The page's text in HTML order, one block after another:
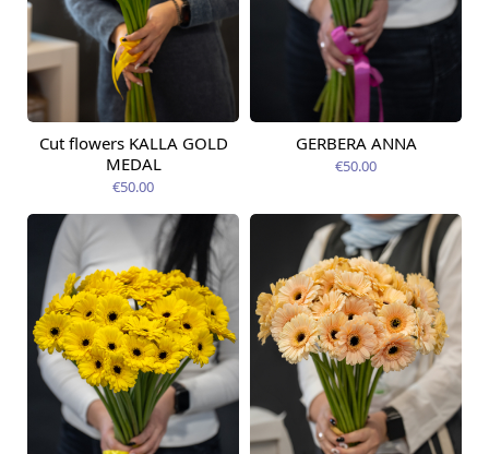
Available from
12.08.2026
Cut flowers KALLA GOLD
MEDAL
€50.00
Available today
GERBERA ANNA
€50.00